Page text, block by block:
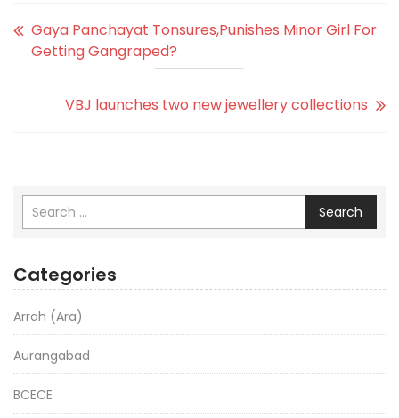
Gaya Panchayat Tonsures,Punishes Minor Girl For
Getting Gangraped?
VBJ launches two new jewellery collections
Search
Categories
Arrah (Ara)
Aurangabad
BCECE